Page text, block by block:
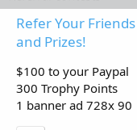
Refer Your
and Prizes!
$100 to your Paypal
300 Trophy Points
1 banner ad 728x 90